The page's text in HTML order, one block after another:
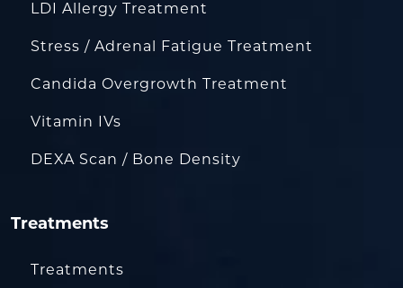
LDI Allergy Treatment
Stress / Adrenal Fatigue Treatment
Candida Overgrowth Treatment
Vitamin IVs
DEXA Scan / Bone Density
Treatments
Treatments